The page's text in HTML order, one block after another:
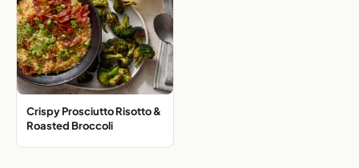
Crispy Prosciutto Risotto &
Roasted Broccoli